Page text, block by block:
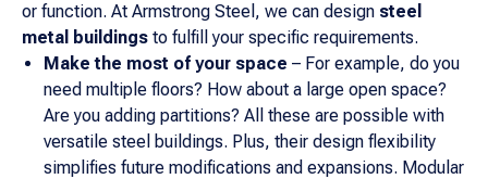
or function. At Armstrong Steel, we can design steel
metal buildings to fulfill your specific requirements.
Make the most of your space – For example, do you
need multiple floors? How about a large open space?
Are you adding partitions? All these are possible with
versatile steel buildings. Plus, their design flexibility
simplifies future modifications and expansions. Modular